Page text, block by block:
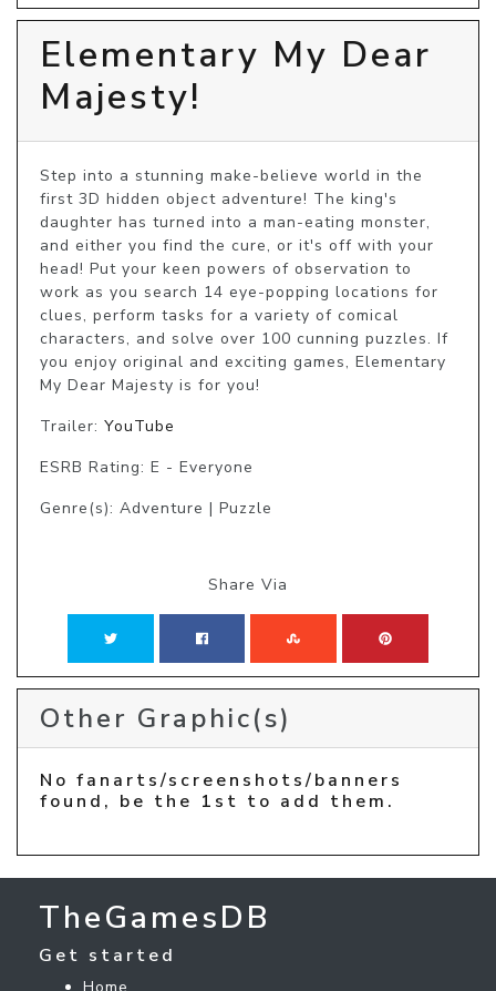
Elementary My Dear
Majesty!
Step into a stunning make-believe world in the
first 3D hidden object adventure! The king's
daughter has turned into a man-eating monster,
and either you find the cure, or it's off with your
head! Put your keen powers of observation to
work as you search 14 eye-popping locations for
clues, perform tasks for a variety of comical
characters, and solve over 100 cunning puzzles. If
you enjoy original and exciting games, Elementary
My Dear Majesty is for you!
Trailer: YouTube
ESRB Rating: E - Everyone
Genre(s): Adventure | Puzzle
Share Via
Other Graphic(s)
No fanarts/screenshots/banners
found, be the 1st to add them.
TheGamesDB
Get started